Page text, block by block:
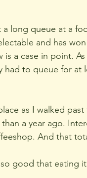
long queue at a
and has
is a case in point.
had to queue for
as I walked
a year ago.
And that
good that eating